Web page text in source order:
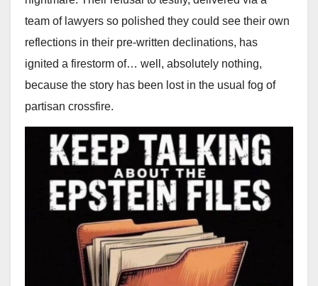
team of lawyers so polished they could see their own
reflections in their pre-written declinations, has
ignited a firestorm of… well, absolutely nothing,
because the story has been lost in the usual fog of
partisan crossfire.